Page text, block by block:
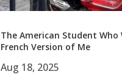
The American Student Who
French Version of Me
Aug 18, 2025